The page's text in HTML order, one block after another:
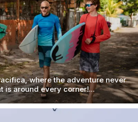
where the adventure never
is around every corner!...